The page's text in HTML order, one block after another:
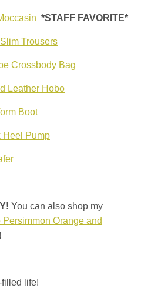
*STAFF FAVORITE*
Trousers
Crossbody Bag
Leather Hobo
Boot
Heel Pump
You can also shop my
Orange and
life!